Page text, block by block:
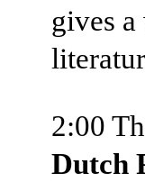
gives
2:00
Dutch